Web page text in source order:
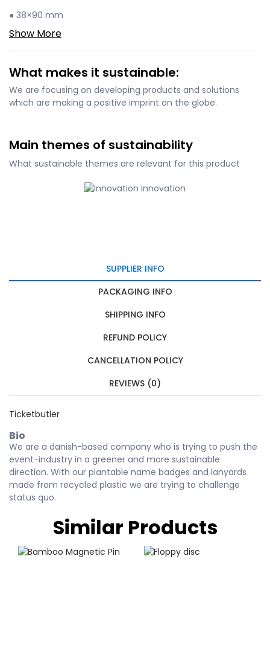
● 38×90 mm
Show More
What makes it sustainable:
We are focusing on developing products and solutions
which are making a positive imprint on the globe.
Main themes of sustainability
What sustainable themes are relevant for this product
Innovation
SUPPLIER INFO
PACKAGING INFO
SHIPPING INFO
REFUND POLICY
CANCELLATION POLICY
REVIEWS (0)
Ticketbutler
Bio
We are a danish-based company who is trying to push the
event-industry in a greener and more sustainable
direction. With our plantable name badges and lanyards
made from recycled plastic we are trying to challenge
status quo.
Similar Products